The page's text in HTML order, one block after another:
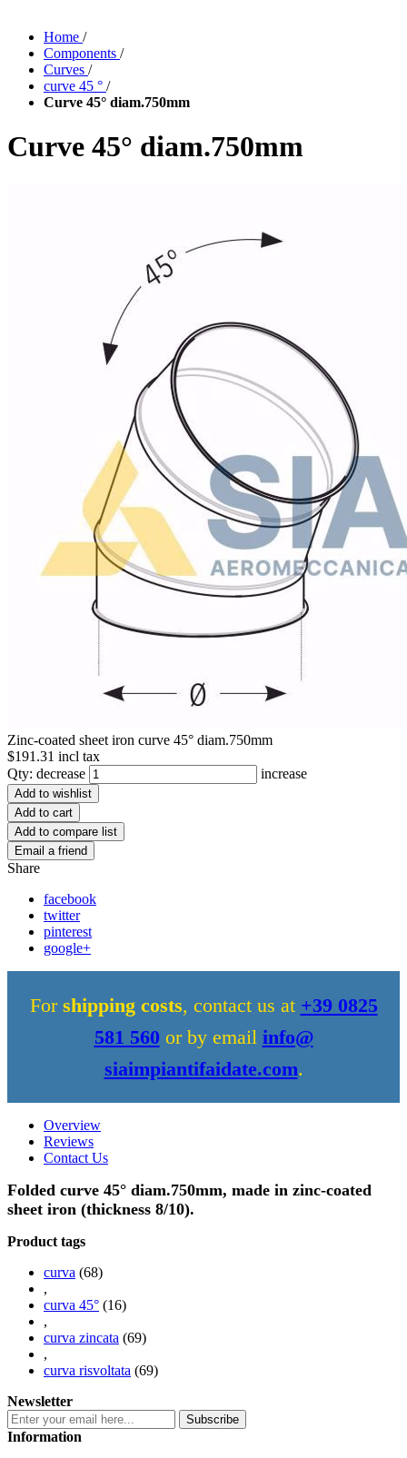
Home /
Components /
Curves /
curve 45 ° /
Curve 45° diam.750mm
Curve 45° diam.750mm
Zinc-coated sheet iron curve 45° diam.750mm
$191.31 incl tax
Qty: decrease increase
Add to wishlist
Add to cart
Share
facebook
twitter
pinterest
google+
For shipping costs, contact us at +39 0825
581 560 or by email info@
siaimpiantifaidate.com.
Overview
Reviews
Contact Us
Folded curve 45° diam.750mm, made in zinc-coated
sheet iron (thickness 8/10).
Product tags
curva (68)
,
curva 45° (16)
,
curva zincata (69)
,
curva risvoltata (69)
Newsletter
Information